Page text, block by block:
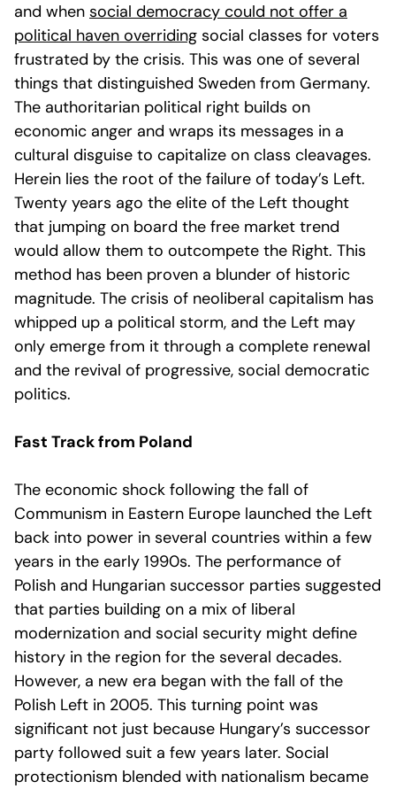
and when social democracy could not offer a
political haven overriding social classes for voters
frustrated by the crisis. This was one of several
things that distinguished Sweden from Germany.
The authoritarian political right builds on
economic anger and wraps its messages in a
cultural disguise to capitalize on class cleavages.
Herein lies the root of the failure of today’s Left.
Twenty years ago the elite of the Left thought
that jumping on board the free market trend
would allow them to outcompete the Right. This
method has been proven a blunder of historic
magnitude. The crisis of neoliberal capitalism has
whipped up a political storm, and the Left may
only emerge from it through a complete renewal
and the revival of progressive, social democratic
politics.
Fast Track from Poland
The economic shock following the fall of
Communism in Eastern Europe launched the Left
back into power in several countries within a few
years in the early 1990s. The performance of
Polish and Hungarian successor parties suggested
that parties building on a mix of liberal
modernization and social security might define
history in the region for the several decades.
However, a new era began with the fall of the
Polish Left in 2005. This turning point was
significant not just because Hungary’s successor
party followed suit a few years later. Social
protectionism blended with nationalism became